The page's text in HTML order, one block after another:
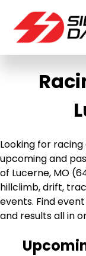
Looking for
upcoming and
of Lucerne, MO
hillclimb, drift,
events. Find
and results all in